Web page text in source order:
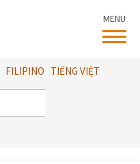
FILIPINO TIẾNG VIỆT
MENU